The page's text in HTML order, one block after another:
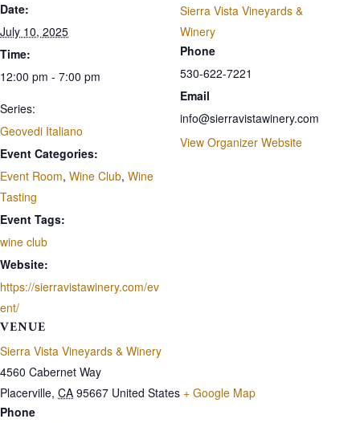
Date:
July 10, 2025
Time:
12:00 pm - 7:00 pm
Series:
Geovedi Italiano
Event Categories:
Event Room, Wine Club, Wine
Tasting
Event Tags:
wine club
Website:
https://sierravistawinery.com/ev
ent/
VENUE
Sierra Vista Vineyards & Winery
4560 Cabernet Way
Placerville, CA 95667 United States + Google Map
Phone
Sierra Vista Vineyards &
Winery
Phone
530-622-7221
Email
info@sierravistawinery.com
View Organizer Website